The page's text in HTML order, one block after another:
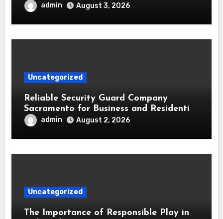
admin August 3, 2026
Uncategorized
Reliable Security Guard Company
Sacramento for Business and Residential
Safetyadmin August 2, 2026
Uncategorized
The Importance of Responsible Play in